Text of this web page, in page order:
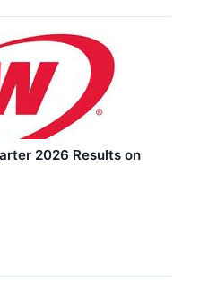
2026 Results on